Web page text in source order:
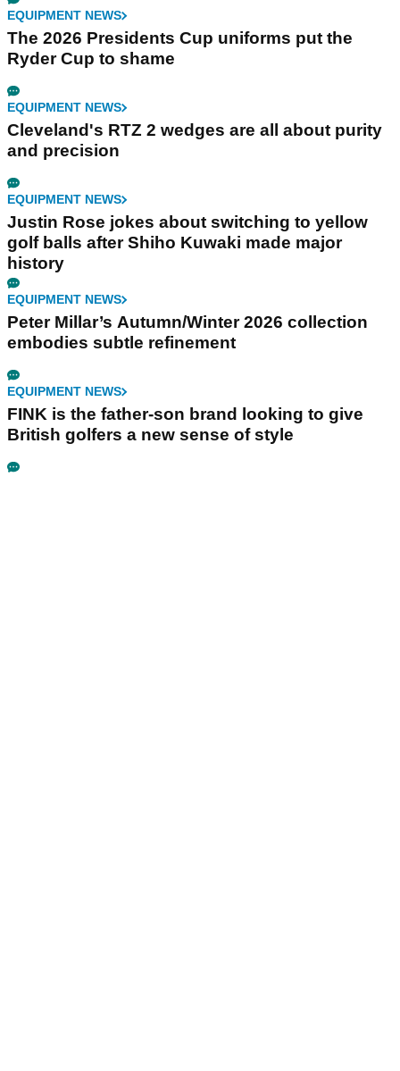
EQUIPMENT NEWS
The 2026 Presidents Cup uniforms put the
Ryder Cup to shame
EQUIPMENT NEWS
Cleveland's RTZ 2 wedges are all about purity
and precision
EQUIPMENT NEWS
Justin Rose jokes about switching to yellow
golf balls after Shiho Kuwaki made major
history
EQUIPMENT NEWS
Peter Millar’s Autumn/Winter 2026 collection
embodies subtle refinement
EQUIPMENT NEWS
FINK is the father-son brand looking to give
British golfers a new sense of style